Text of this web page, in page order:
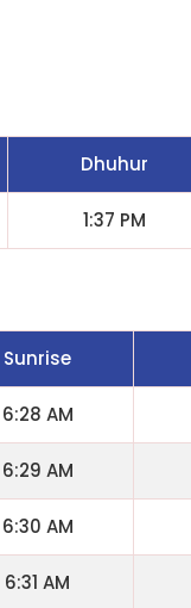
Dhuhur
1:37 PM
Sunrise
6:28 AM
6:29 AM
6:30 AM
6:31 AM